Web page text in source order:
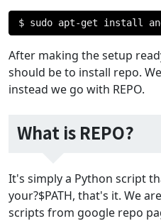
$ sudo apt-get install
After making the setup
should be to install repo.
instead we go with REPO.
What is REPO?
It's simply a Python script
your?$PATH, that's it. We
scripts from google repo